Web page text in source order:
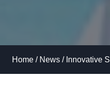
Home / News / Innovative